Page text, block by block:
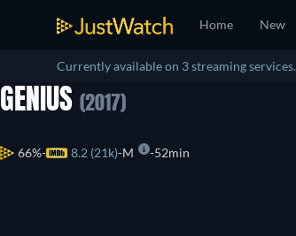
Home New
Currently available on 3 streaming services.
GENIUS (2017)
66% 8.2 (21k) M 52min